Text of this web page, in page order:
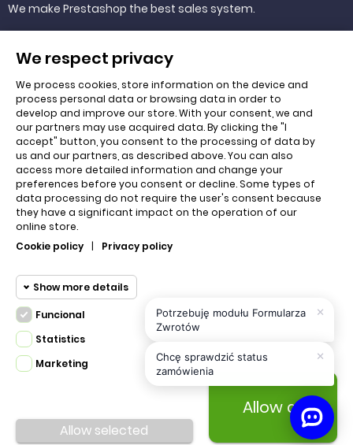
We make Prestashop the best sales system.
QUICK LINKS
Cart
About us
Regulations
Contact us
Privacy policy
PRESTA.DESIGN © 2020 Made with
All Rights
Reserved.
We respect privacy
We process cookies, store information on the device and
process personal data or browsing data in order to
develop and improve our store. With your consent, we and
our partners may use acquired data. By clicking the "I
accept" button, you consent to the processing of data by
us and our partners, as described above. You can also
access more detailed information and change your
preferences before you consent or decline. Some types of
data processing do not require the user's consent because
they have a significant impact on the operation of our
online store.
Cookie policy
| Privacy policy
Show more details
Funcional Funcional cookies
Required and HttpOnly cookies -
Session cookies required for browsing
funcions. This cookies are required for
the website to run properly.
Statistics
Marketing
cookies
Funcional
Statistics
Marketing
Allow selected
Allow all
Potrzebuję modułu Formularza
Zwrotów
×
Chcę sprawdzić status
zamówienia
×